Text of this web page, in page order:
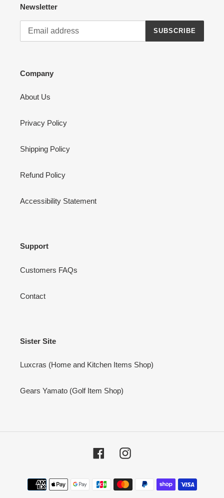
Newsletter
SUBSCRIBE
Company
About Us
Privacy Policy
Shipping Policy
Refund Policy
Accessibility Statement
Support
Customers FAQs
Contact
Sister Site
Luxcras (Home and Kitchen Items Shop)
Gears Yamato (Golf Item Shop)
FacebookInstagram
Payment
methods